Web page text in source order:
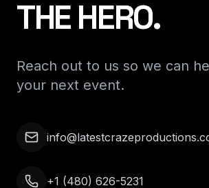
THE HERO.
Reach out to us so we can
your next event.
+1 (480) 626-5231